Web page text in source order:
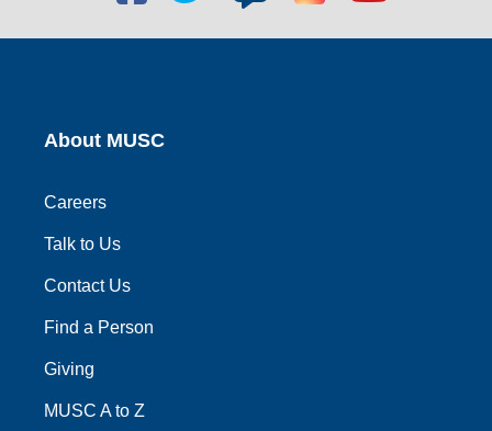
social
link
link
social
link
social
link
link
About MUSC
Careers
Talk to Us
Contact Us
Find a Person
Giving
MUSC A to Z